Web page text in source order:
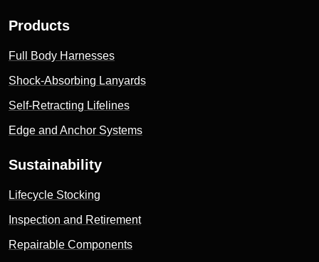
Products
Full Body Harnesses
Shock-Absorbing Lanyards
Self-Retracting Lifelines
Edge and Anchor Systems
Sustainability
Lifecycle Stocking
Inspection and Retirement
Repairable Components